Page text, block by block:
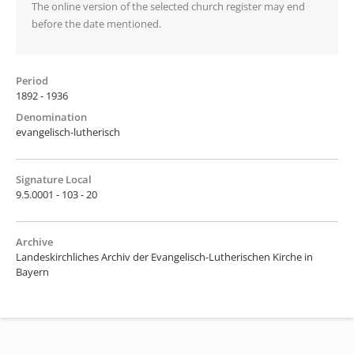
The online version of the selected church register may end
before the date mentioned.
Period
1892 - 1936
Denomination
evangelisch-lutherisch
Signature Local
9.5.0001 - 103 - 20
Archive
Landeskirchliches Archiv der Evangelisch-Lutherischen Kirche in
Bayern